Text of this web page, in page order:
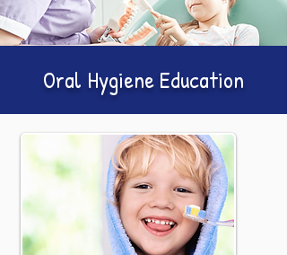
Oral Hygiene Education